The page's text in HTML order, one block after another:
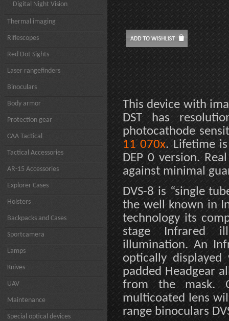
Digital Night Vision
Thermal imaging
Riflescopes
Red Dot Sights
Laser rangefinders
Binoculars
Body armor
Protection gear
CAA Tactical
Tactical Accessories
AR-15 Accessories
Explorer Cases
Holsters
Backpacks and Cases
Sportcamera
Lamps
Knives
UAV
Maintenance
Special optical devices
This device with
DST has
photocathode
11 070x. Lifetime
DEP 0 version.
against minimal
DVS-8 is “single
the well known in
technology its
stage Infrared
illumination. An
optically
padded Headgear
from the mask.
multicoated lens
range binoculars